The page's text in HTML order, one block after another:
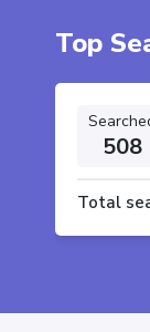
Top
508
Total